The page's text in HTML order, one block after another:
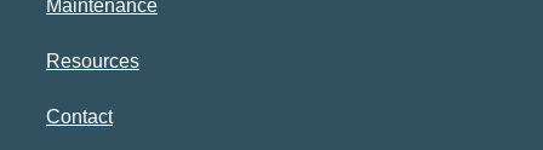
Maintenance
Resources
Contact